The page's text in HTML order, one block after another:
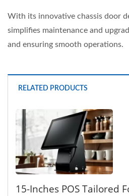
With its innovative chassis door
simplifies maintenance and
and ensuring smooth operations.
RELATED PRODUCTS
15-Inches POS Tailored